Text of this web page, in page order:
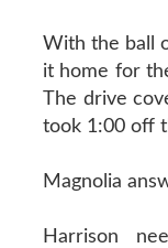
With the ball
it home for
The drive
took 1:00 off
Magnolia
Harrison